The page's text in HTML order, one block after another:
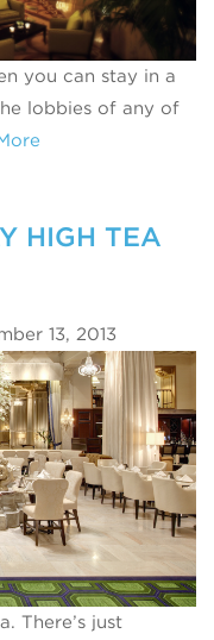
you can stay in a
lobbies of any of
HIGH TEA
13, 2013
There’s just